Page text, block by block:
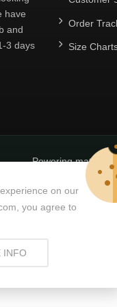
have
and
3 days
Order
Size
Powering
on our
you agree to
INFO